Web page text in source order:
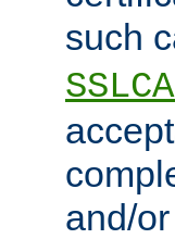
such
and/